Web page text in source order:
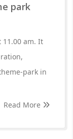
park
11.00 am. It
park in
Read More